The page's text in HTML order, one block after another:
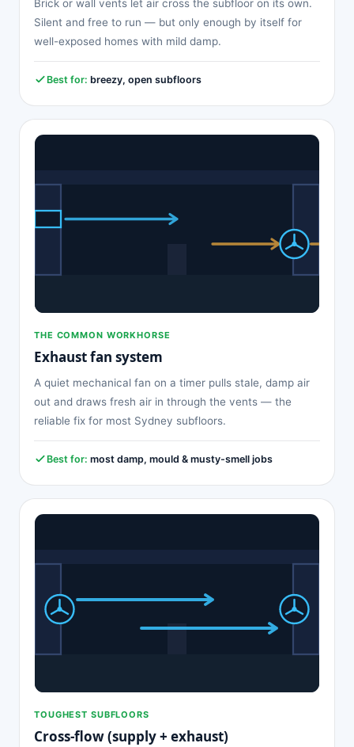
Brick or wall vents let air cross the subfloor on its own.
Silent and free to run — but only enough by itself for
well-exposed homes with mild damp.
Best for: breezy, open subfloors
THE COMMON WORKHORSE
Exhaust fan system
A quiet mechanical fan on a timer pulls stale, damp air
out and draws fresh air in through the vents — the
reliable fix for most Sydney subfloors.
Best for: most damp, mould & musty-smell jobs
TOUGHEST SUBFLOORS
Cross-flow (supply + exhaust)